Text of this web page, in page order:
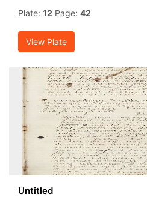
Plate: 12 Page: 42
View Plate
Untitled